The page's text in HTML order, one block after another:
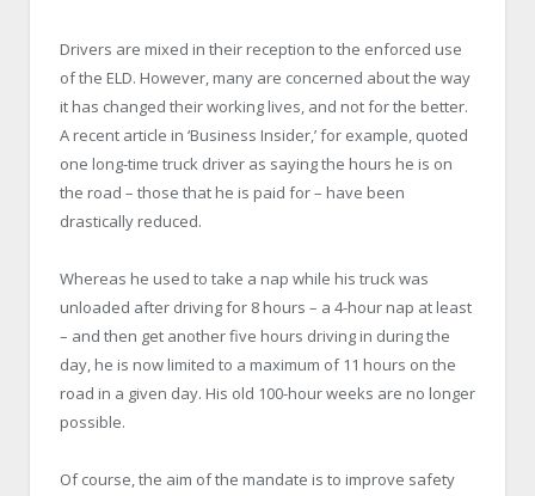
Drivers are mixed in their reception to the enforced use
of the ELD. However, many are concerned about the way
it has changed their working lives, and not for the better.
A recent article in ‘Business Insider,’ for example, quoted
one long-time truck driver as saying the hours he is on
the road – those that he is paid for – have been
drastically reduced.
Whereas he used to take a nap while his truck was
unloaded after driving for 8 hours – a 4-hour nap at least
– and then get another five hours driving in during the
day, he is now limited to a maximum of 11 hours on the
road in a given day. His old 100-hour weeks are no longer
possible.
Of course, the aim of the mandate is to improve safety